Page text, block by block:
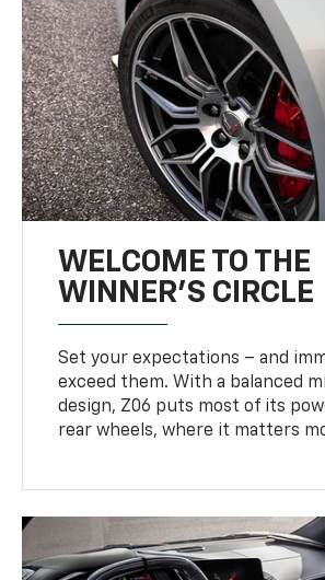
WELCOME TO THE
WINNER'S CIRCLE
Set your expectations – and
exceed them. With a balanced
design, Z06 puts most of its
rear wheels, where it matters